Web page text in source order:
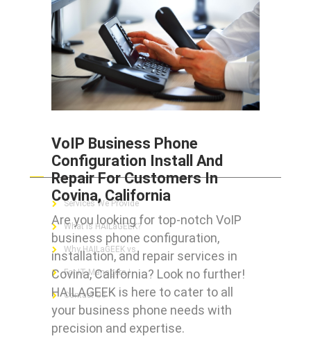
VoIP Business Phone
Configuration Install And
Repair For Customers In
Covina, California
Are you looking for top-notch VoIP
business phone configuration,
installation, and repair services in
Covina, California? Look no further!
HAILAGEEK is here to cater to all
your business phone needs with
precision and expertise.
ABOUT HAILaGEEK
Services We Provide
What is HAILaGEEK?
Why HAILaGEEK vs
For IT Managers !
Contact Us